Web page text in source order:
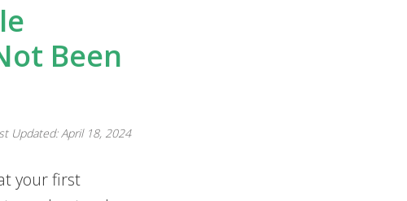
Been
Updated: April 18, 2024
your first